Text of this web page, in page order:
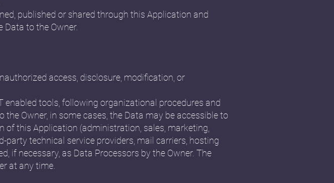
published or shared through this Application and
to the Owner.
access, disclosure, modification, or
tools, following organizational procedures and
Owner, in some cases, the Data may be accessible to
this Application (administration, sales, marketing,
technical service providers, mail carriers, hosting
if necessary, as Data Processors by the Owner. The
at any time.